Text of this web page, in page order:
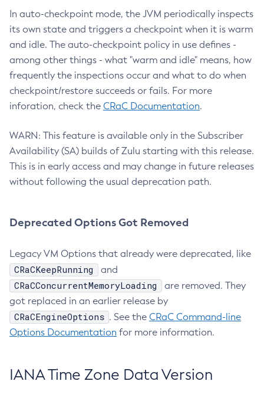
In auto-checkpoint mode, the JVM periodically inspects
its own state and triggers a checkpoint when it is warm
and idle. The auto-checkpoint policy in use defines -
among other things - what "warm and idle" means, how
frequently the inspections occur and what to do when
checkpoint/restore succeeds or fails. For more
inforation, check the CRaC Documentation.
WARN: This feature is available only in the Subscriber
Availability (SA) builds of Zulu starting with this release.
This is in early access and may change in future releases
without following the usual deprecation path.
Deprecated Options Got Removed
Legacy VM Options that already were deprecated, like
CRaCKeepRunning and
CRaCConcurrentMemoryLoading
are removed. They
got replaced in an earlier release by
CRaCEngineOptions . See the CRaC Command-line
Options Documentation for more information.
IANA Time Zone Data Version